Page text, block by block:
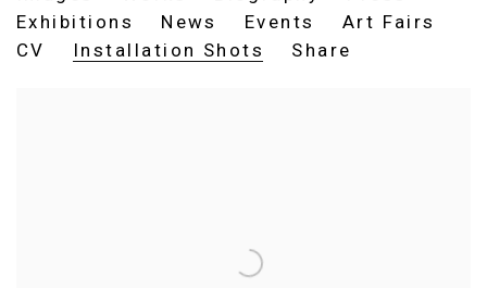
Exhibitions
News Events
Art Fairs
CV
Installation Shots Share